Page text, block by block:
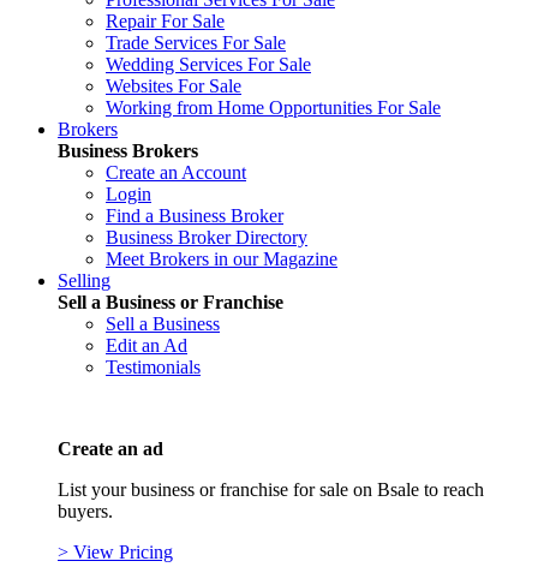
Repair For Sale
Trade Services For Sale
Wedding Services For Sale
Websites For Sale
Working from Home Opportunities For Sale
Brokers
Business Brokers
Create an Account
Login
Find a Business Broker
Business Broker Directory
Meet Brokers in our Magazine
Selling
Sell a Business or Franchise
Sell a Business
Edit an Ad
Testimonials
Create an ad
List your business or franchise for sale on Bsale to reach
buyers.
> View Pricing